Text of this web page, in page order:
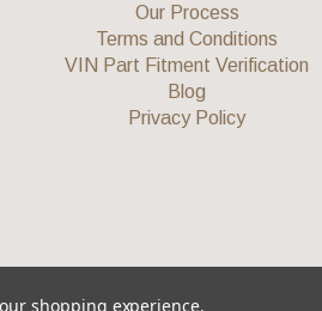
Our Process
Terms and Conditions
VIN Part Fitment Verification
Blog
Privacy Policy
shopping experience.